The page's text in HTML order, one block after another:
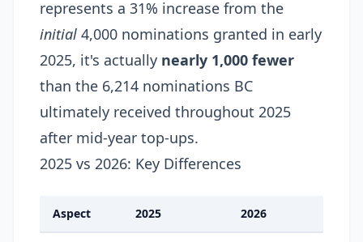
represents a 31% increase from the
initial 4,000 nominations granted in early
2025, it's actually nearly 1,000 fewer
than the 6,214 nominations BC
ultimately received throughout 2025
after mid-year top-ups.
2025 vs 2026: Key Differences
Aspect 2025 2026